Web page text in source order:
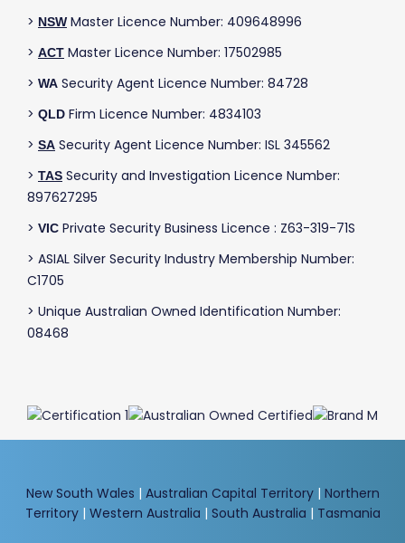
> NSW Master Licence Number: 409648996
> ACT Master Licence Number: 17502985
> WA Security Agent Licence Number: 84728
> QLD Firm Licence Number: 4834103
> SA Security Agent Licence Number: ISL 345562
> TAS Security and Investigation Licence Number:
897627295
> VIC Private Security Business Licence : Z63-319-71S
> ASIAL Silver Security Industry Membership Number:
C1705
> Unique Australian Owned Identification Number:
08468
New South Wales | Australian Capital Territory| Northern
Territory| Western Australia | South Australia | Tasmania